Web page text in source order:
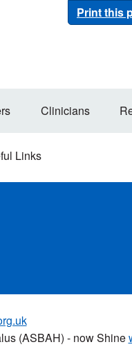
Print this
Clinicians
Links
(ASBAH) - now Shine